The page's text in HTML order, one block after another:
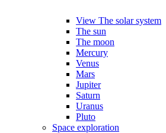
View The solar system
The sun
The moon
Mercury
Venus
Mars
Jupiter
Saturn
Uranus
Pluto
Space exploration